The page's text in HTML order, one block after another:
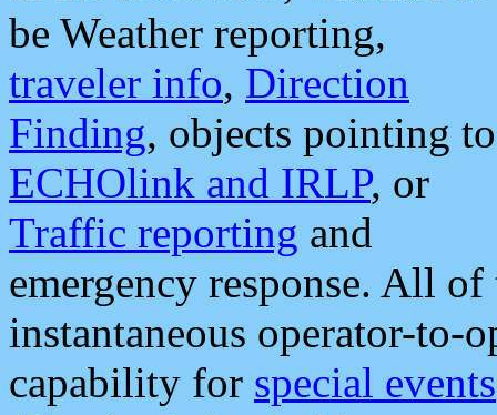
be Weather reporting,
traveler info, Direction
Finding, objects pointing to
ECHOlink and IRLP, or
Traffic reporting and
emergency response. All
instantaneous operator-to-
capability for special events